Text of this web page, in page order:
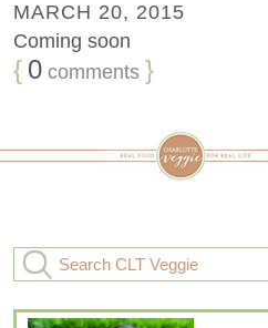
MARCH 20, 2015
Coming soon
{ 0 comments }